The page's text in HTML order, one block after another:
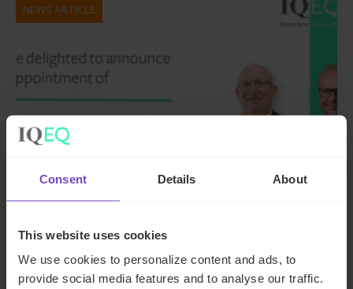
Consent Details About
This website uses cookies
We use cookies to personalize content and ads, to
provide social media features and to analyse our traffic.
NEWS ARTICLE
IQ-EQ strengthens EMEA
leadership with senior